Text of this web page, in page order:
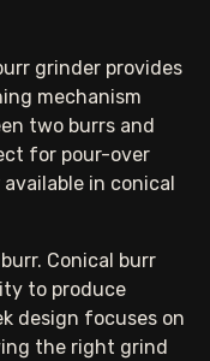
grinder provides
mechanism
two burrs and
for pour-over
in conical
Conical burr
to produce
design focuses on
the right grind